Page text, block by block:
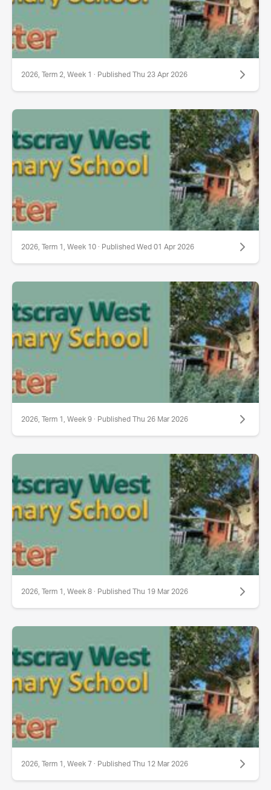
2026, Term 2, Week 1 · Published Thu 23 Apr 2026
2026, Term 1, Week 10 · Published Wed 01 Apr 2026
2026, Term 1, Week 9 · Published Thu 26 Mar 2026
2026, Term 1, Week 8 · Published Thu 19 Mar 2026
2026, Term 1, Week 7 · Published Thu 12 Mar 2026